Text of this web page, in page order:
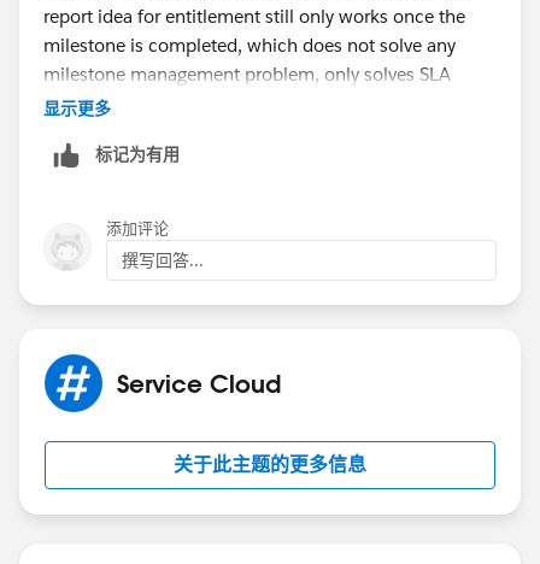
report idea for entitlement still only works once the
milestone is completed, which does not solve any
milestone management problem, only solves SLA
reporting which can pretty much be done with the
显示更多
标记为有用
添加评论
撰写回答...
Service Cloud
关于此主题的更多信息